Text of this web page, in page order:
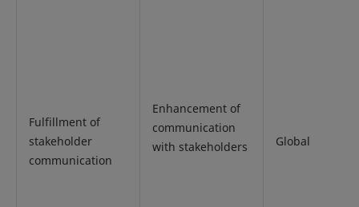
Fulfillment of
stakeholder
communication
Global
Enhancement of
communication
with stakeholders